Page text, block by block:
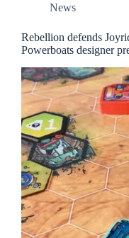
News
Rebellion defends
Powerboats designer